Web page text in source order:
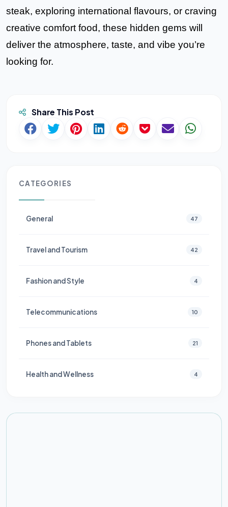
steak, exploring international flavours, or craving
creative comfort food, these hidden gems will
deliver the atmosphere, taste, and vibe you’re
looking for.
Share This Post
CATEGORIES
General 47
Travel and Tourism 42
Fashion and Style 4
Telecommunications 10
Phones and Tablets 21
Health and Wellness 4